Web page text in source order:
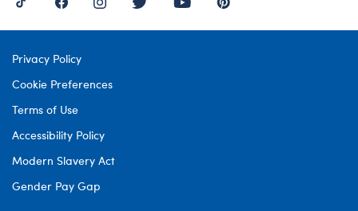
Privacy Policy
Cookie Preferences
Terms of Use
Accessibility Policy
Modern Slavery Act
Gender Pay Gap